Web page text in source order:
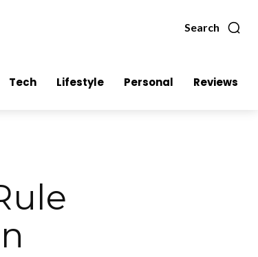
Search
Tech Lifestyle Personal Reviews